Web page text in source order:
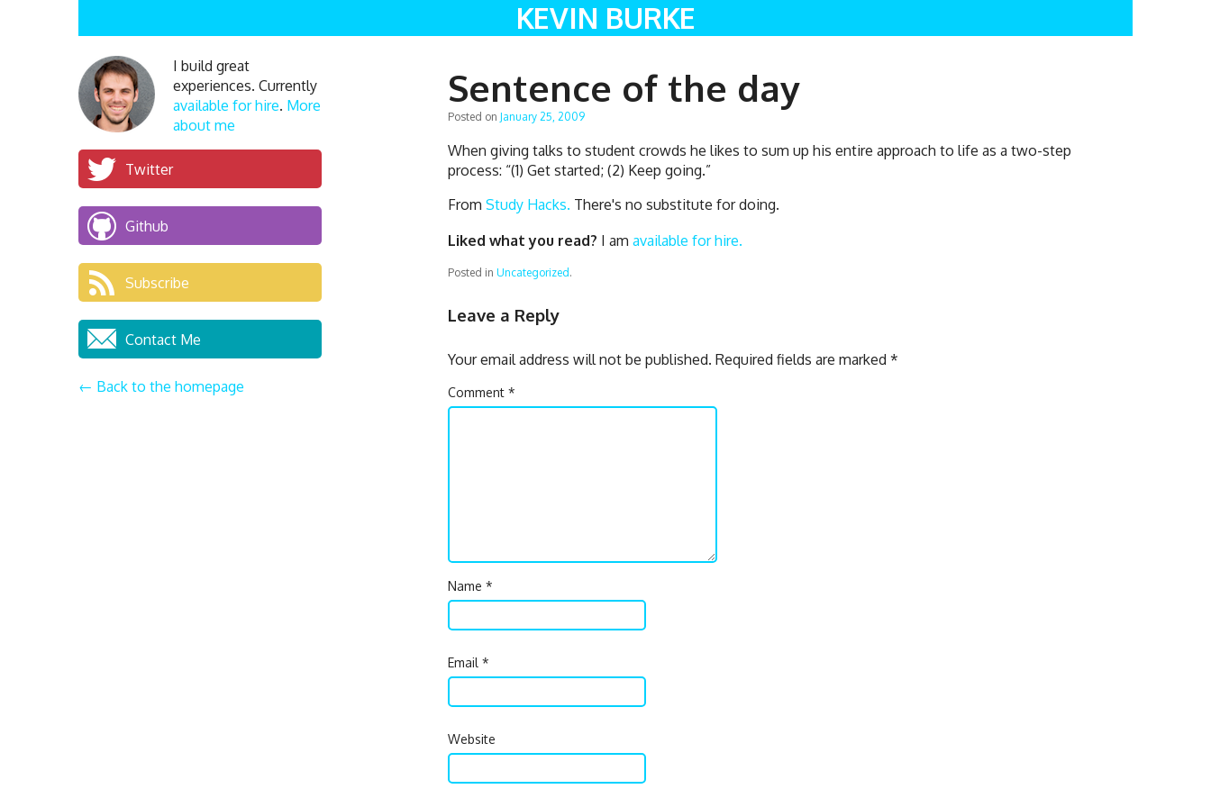
KEVIN BURKE
I build great
experiences. Currently
available for hire. More
about me
Twitter
Github
Subscribe
Contact Me
← Back to the homepage
Sentence of the day
Posted on January 25, 2009
When giving talks to student crowds he likes to sum up his entire approach to life as a two-step
process: “(1) Get started; (2) Keep going.”
From Study Hacks. There's no substitute for doing.
Liked what you read? I am available for hire.
Posted in Uncategorized .
Leave a Reply
Your email address will not be published. Required fields are marked *
Comment *
Name *
Email *
Website